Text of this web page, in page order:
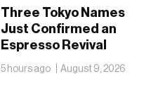
Three Tokyo Names
Just Confirmed an
Espresso Revival
Nobody Saw Coming
5 hours ago August 9, 2026